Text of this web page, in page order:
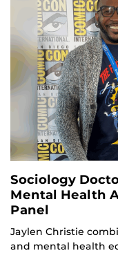
Sociology
Mental Health
Panel
Jaylen Christie
and mental health